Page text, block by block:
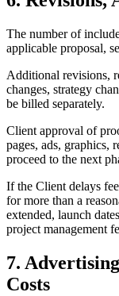
The number of
applicable proposal,
Additional revisions,
changes, strategy
be billed separately.
Client approval of
pages, ads, graphics,
proceed to the next
If the Client delays
for more than a
extended, launch
project management
7.
Costs